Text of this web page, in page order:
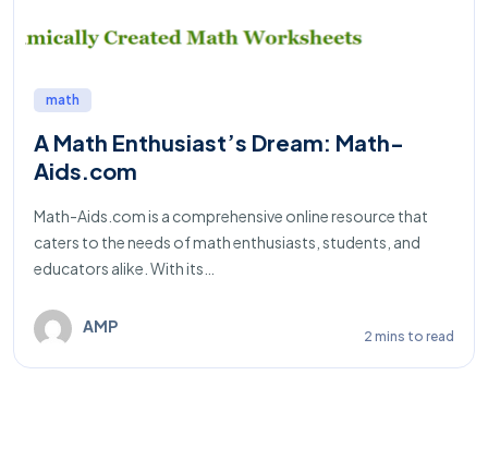
math
A Math Enthusiast’s Dream: Math-
Aids.com
Math-Aids.com is a comprehensive online resource that
caters to the needs of math enthusiasts, students, and
educators alike. With its…
AMP
2 mins to read